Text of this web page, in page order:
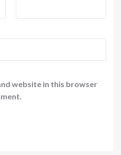
website in this browser